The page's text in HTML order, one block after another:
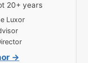
20+ years
Luxor
→